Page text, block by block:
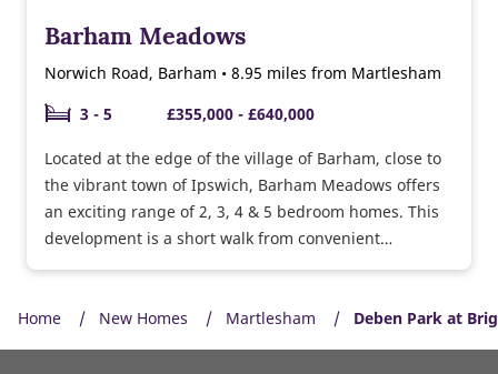
Barham Meadows
Norwich Road, Barham • 8.95 miles from Martlesham
3 - 5
£355,000 - £640,000
Located at the edge of the village of Barham, close to
the vibrant town of Ipswich, Barham Meadows offers
an exciting range of 2, 3, 4 & 5 bedroom homes. This
development is a short walk from convenient
Home
New Homes Martlesham Deben Park at